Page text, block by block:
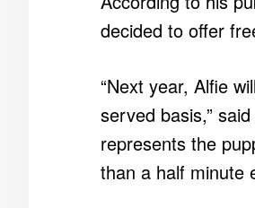
decided to offer
“Next year, Alfie
served basis,”
represents the
than a half minute